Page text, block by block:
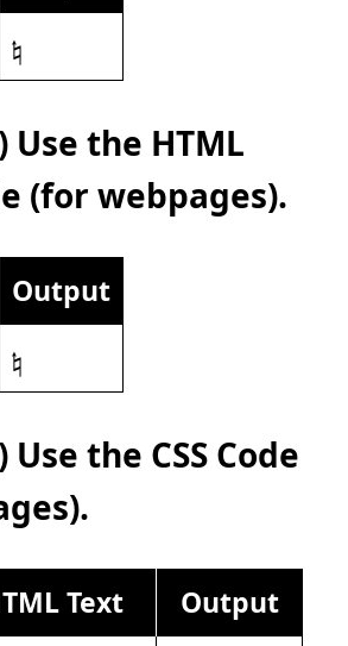
𝄮
Use the HTML
(for webpages).
Output
𝄮
the CSS Code
Text
Output